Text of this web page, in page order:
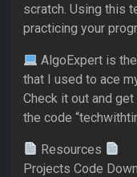
scratch. Using this
practicing your
AlgoExpert is
that I used to ace
Check it out and
the code
Resources
Projects Code